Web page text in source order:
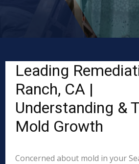
Leading
Ranch, CA |
Understanding &
Mold Growth
Concerned about mold in your